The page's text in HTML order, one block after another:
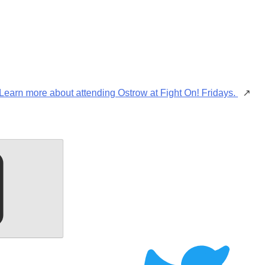
Learn more about attending Ostrow at Fight On! Fridays. ↗